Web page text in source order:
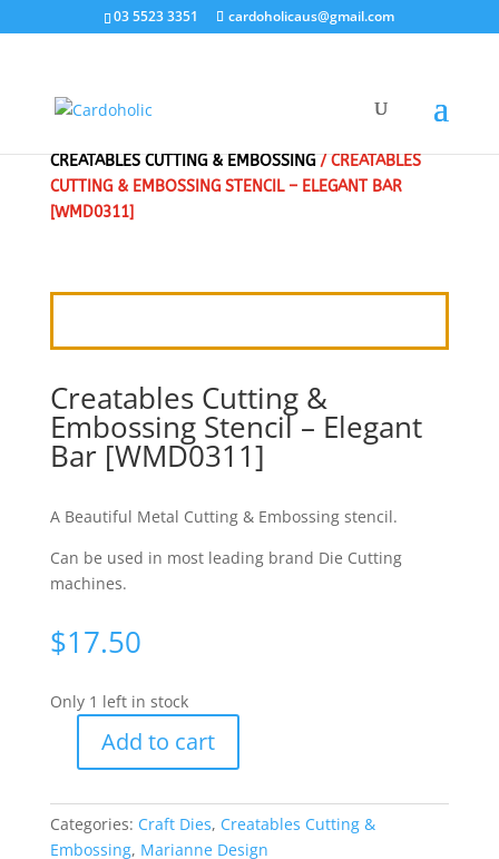
03 5523 3351 cardoholicaus@gmail.com
CREATABLES CUTTING & EMBOSSING/ CREATABLES
CUTTING & EMBOSSING STENCIL – ELEGANT BAR
[WMD0311]
Creatables Cutting &
Embossing Stencil – Elegant
Bar [WMD0311]
A Beautiful Metal Cutting & Embossing stencil.
Can be used in most leading brand Die Cutting
machines.
$17.50
Only 1 left in stock
Creatables
&
Embossing
Add to cart
Categories: Craft Dies, Creatables Cutting &
Embossing, Marianne Design